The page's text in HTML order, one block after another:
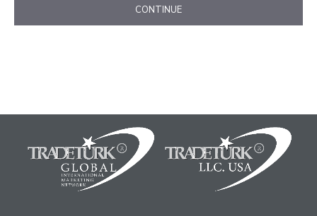
CONTINUE